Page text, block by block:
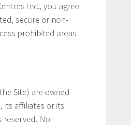
Inc., you agree
secure or non-
prohibited areas
Site) are owned
its affiliates or its
reserved. No